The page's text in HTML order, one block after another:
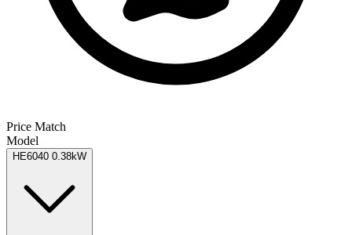
Price Match
Model
HE6040 0.38kW